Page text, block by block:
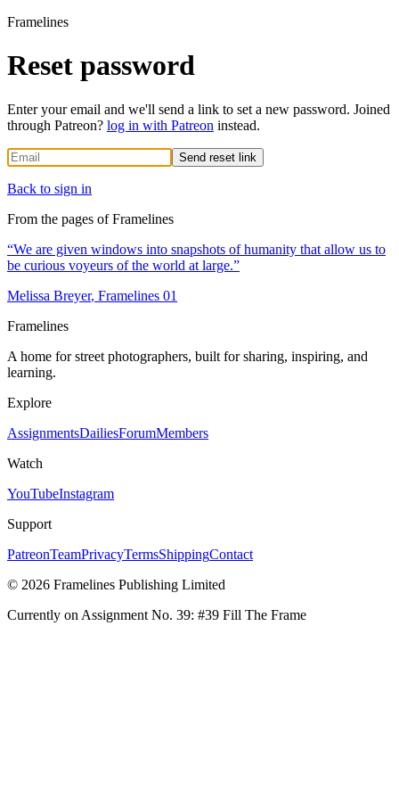
Framelines
Reset password
Enter your email and we'll send a link to set a new password. Joined
through Patreon? log in with Patreon instead.
Send reset link
Back to sign in
From the pages of Framelines
“We are given windows into snapshots of humanity that allow us to
be curious voyeurs of the world at large.”
Melissa Breyer, Framelines 01
Framelines
A home for street photographers, built for sharing, inspiring, and
learning.
Explore
AssignmentsDailiesForumMembers
Watch
YouTubeInstagram
Support
PatreonTeamPrivacyTermsShippingContact
© 2026 Framelines Publishing Limited
Currently on Assignment No. 39: #39 Fill The Frame